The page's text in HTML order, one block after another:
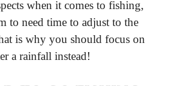
when it comes to fishing,
to need time to adjust to the
is why you should focus on
a rainfall instead!